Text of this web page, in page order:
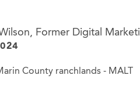
Former Digital